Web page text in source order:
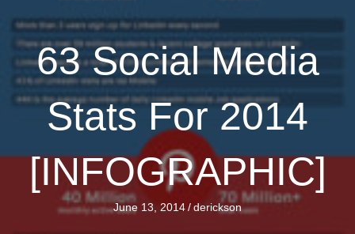
63 Social Media
Stats For 2014
[INFOGRAPHIC]
June 13, 2014/derickson